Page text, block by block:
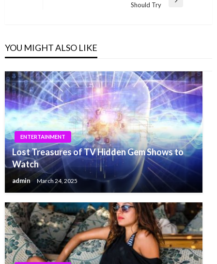
Should Try
YOU MIGHT ALSO LIKE
ENTERTAINMENT
Lost Treasures of TV Hidden Gem Shows to
Watch
admin March 24, 2025